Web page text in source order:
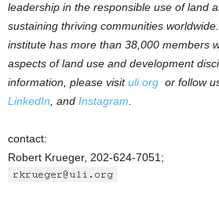
leadership in the responsible use of land
sustaining thriving communities
institute has more than 38,000 members
aspects of land use and development
information, please visituli.org or follow
LinkedIn , and Instagram
contact:
Robert Krueger, 202-624-7051;